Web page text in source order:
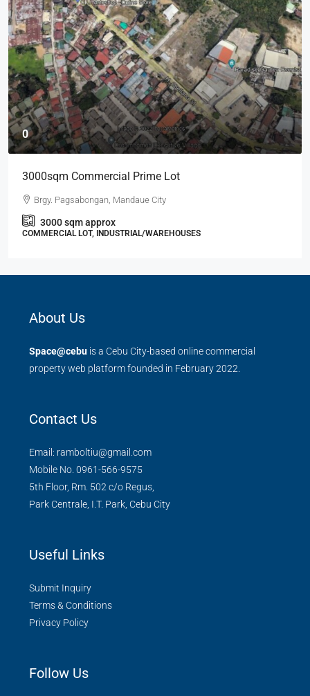
0
3000sqm Commercial Prime Lot
Brgy. Pagsabongan, Mandaue City
3000sqm approx
COMMERCIAL LOT, INDUSTRIAL/WAREHOUSES
About Us
Space@cebu is a Cebu City-based online commercial
property web platform founded in February 2022.
Contact Us
Email: ramboltiu@gmail.com
Mobile No. 0961-566-9575
5th Floor, Rm. 502 c/o Regus,
Park Centrale, I.T. Park, Cebu City
Useful Links
Submit Inquiry
Terms & Conditions
Privacy Policy
Follow Us